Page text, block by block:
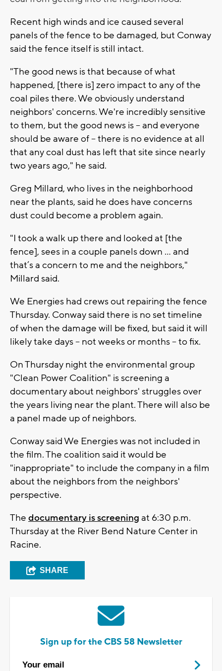
Recent high winds and ice caused several
panels of the fence to be damaged, but Conway
said the fence itself is still intact.
"The good news is that because of what
happened, [there is] zero impact to any of the
coal piles there. We obviously understand
neighbors' concerns. We're incredibly sensitive
to them, but the good news is -- and everyone
should be aware of -- there is no evidence at all
that any coal dust has left that site since nearly
two years ago," he said.
Greg Millard, who lives in the neighborhood
near the plants, said he does have concerns
dust could become a problem again.
"I took a walk up there and looked at [the
fence], sees in a couple panels down ... and
that’s a concern to me and the neighbors,"
Millard said.
We Energies had crews out repairing the fence
Thursday. Conway said there is no set timeline
of when the damage will be fixed, but said it will
likely take days -- not weeks or months -- to fix.
On Thursday night the environmental group
"Clean Power Coalition" is screening a
documentary about neighbors' struggles over
the years living near the plant. There will also be
a panel made up of neighbors.
Conway said We Energies was not included in
the film. The coalition said it would be
"inappropriate" to include the company in a film
about the neighbors from the neighbors'
perspective.
The documentary is screening at 6:30 p.m.
Thursday at the River Bend Nature Center in
Racine.
SHARE
Sign up for the CBS 58 Newsletter